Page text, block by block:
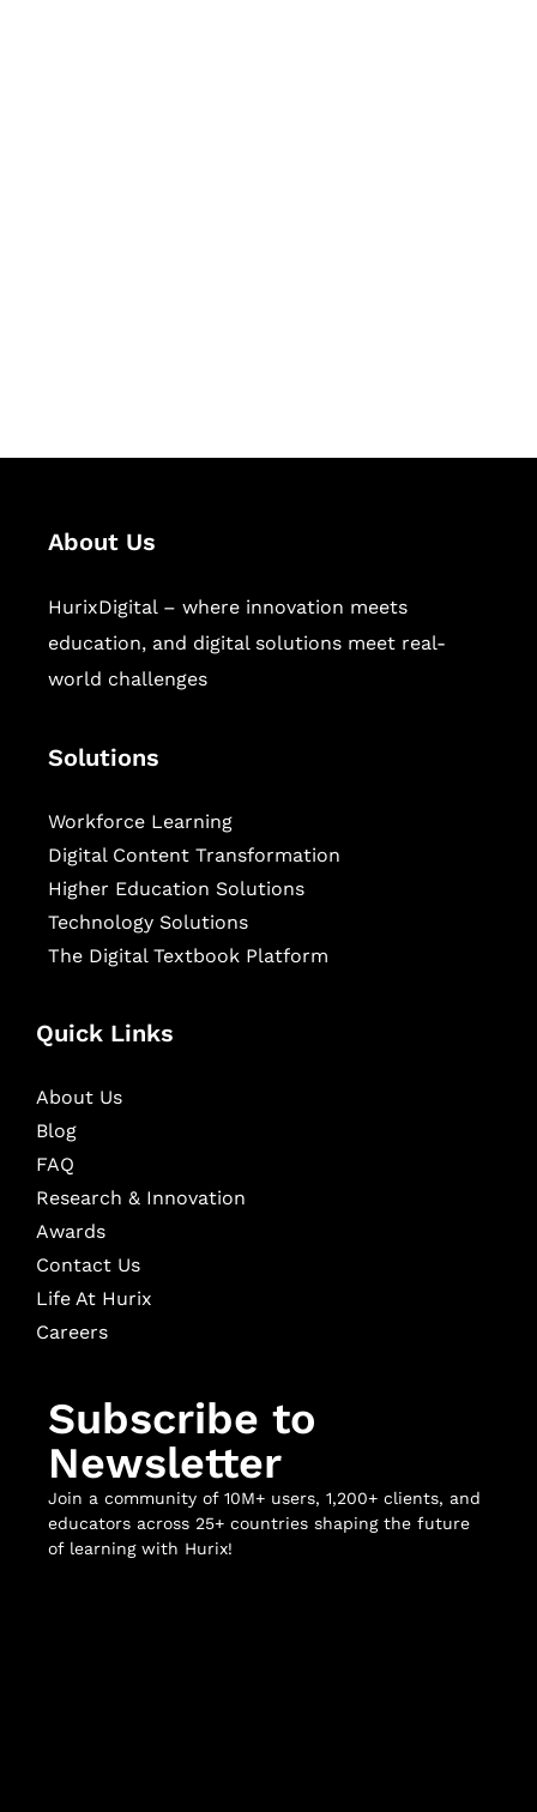
About Us
HurixDigital – where innovation meets
education, and digital solutions meet real-
world challenges
Solutions
Workforce Learning
Digital Content Transformation
Higher Education Solutions
Technology Solutions
The Digital Textbook Platform
Quick Links
About Us
Blog
FAQ
Research & Innovation
Awards
Contact Us
Life At Hurix
Careers
Subscribe to
Newsletter
Join a community of 10M+ users, 1,200+ clients, and
educators across 25+ countries shaping the future
of learning with Hurix!